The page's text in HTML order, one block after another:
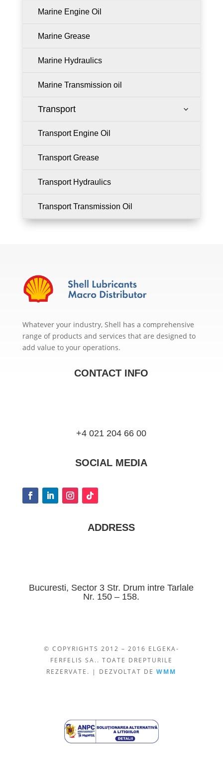
Marine Engine Oil
Marine Grease
Marine Hydraulics
Marine Transmission oil
Transport 3
Transport Engine Oil
Transport Grease
Transport Hydraulics
Transport Transmission Oil
Whatever your industry, Shell has a comprehensive
range of products and services that are designed to
add value to your operations.
CONTACT INFO
+4 021 204 66 00
SOCIAL MEDIA
ADDRESS
Bucuresti, Sector 3 Str. Drum intre Tarlale
Nr. 150 – 158.
© COPYRIGHTS 2012 – 2016 ELGEKA-
FERFELIS SA.. TOATE DREPTURILE
REZERVATE. | DEZVOLTAT DEWMM